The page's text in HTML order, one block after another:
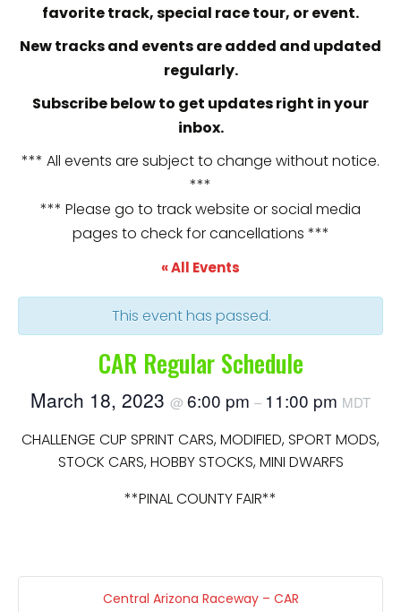
favorite track, special race tour, or event.
New tracks and events are added and updated
regularly.
Subscribe below to get updates right in your
inbox.
*** All events are subject to change without notice.
***
*** Please go to track website or social media
pages to check for cancellations ***
« All Events
This event has passed.
CAR Regular Schedule
March 18, 2023 @ 6:00 pm – 11:00 pm MDT
CHALLENGE CUP SPRINT CARS, MODIFIED, SPORT MODS,
STOCK CARS, HOBBY STOCKS, MINI DWARFS
**PINAL COUNTY FAIR**
Central Arizona Raceway – CAR